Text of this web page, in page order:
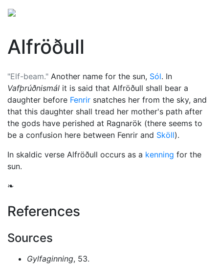
Alfröðull
"Elf-beam." Another name for the sun, Sól. In
Vafþrúðnismál it is said that Alfröðull shall bear a
daughter before Fenrir snatches her from the sky, and
that this daughter shall tread her mother's path after
the gods have perished at Ragnarök (there seems to
be a confusion here between Fenrir and Sköll).
In skaldic verse Alfröðull occurs as a kenning for the
sun.
❧
References
Sources
Gylfaginning, 53.